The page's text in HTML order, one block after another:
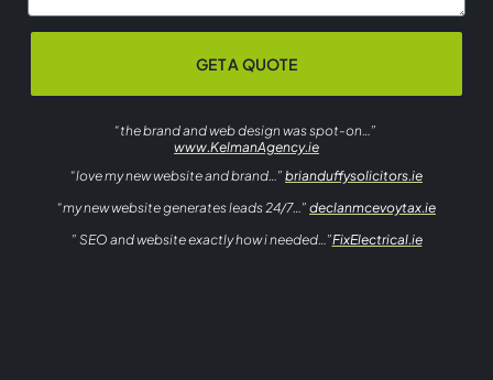
GET A QUOTE
“the brand and web design was spot-on…”
www.KelmanAgency.ie
“love my new website and brand…” brianduffysolicitors.ie
“my new website generates leads 24/7…” declanmcevoytax.ie
” SEO and website exactly how i needed…”FixElectrical.ie